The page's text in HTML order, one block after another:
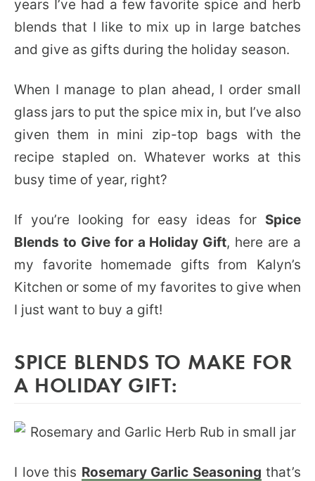
years I’ve had a few favorite spice and herb
blends that I like to mix up in large batches
and give as gifts during the holiday season.
When I manage to plan ahead, I order small
glass jars to put the spice mix in, but I’ve also
given them in mini zip-top bags with the
recipe stapled on. Whatever works at this
busy time of year, right?
If you’re looking for easy ideas for Spice
Blends to Give for a Holiday Gift, here are a
my favorite homemade gifts from Kalyn’s
Kitchen or some of my favorites to give when
I just want to buy a gift!
SPICE BLENDS TO MAKE FOR
A HOLIDAY GIFT:
I love this Rosemary Garlic Seasoning that’s